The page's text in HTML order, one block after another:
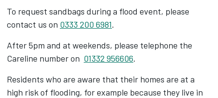
To request sandbags during a flood event, please
contact us on 0333 200 6981.
After 5pm and at weekends, please telephone the
Careline number on 01332 956606.
Residents who are aware that their homes are at a
high risk of flooding, for example because they live in